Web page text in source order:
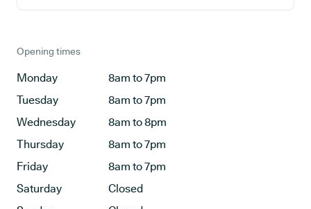
Opening times
Monday
8am to 7pm
Tuesday
8am to 7pm
Wednesday
8am to 8pm
Thursday
8am to 7pm
Friday
8am to 7pm
Saturday
Closed